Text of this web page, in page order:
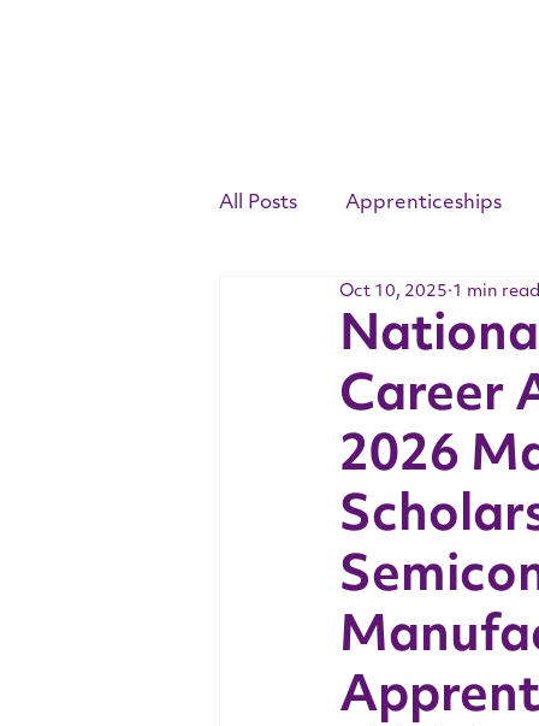
All Posts Apprenticeships
Competency Standards
Youth Apprenticeship Week
Career
2026
Oct 10, 2025 1 min read